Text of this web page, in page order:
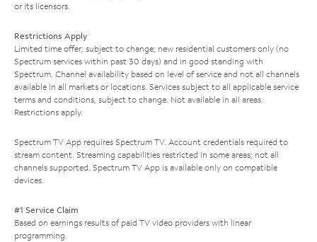
or its licensors.
Restrictions Apply
Limited time offer; subject to change; new residential customers only (no
Spectrum services within past 30 days) and in good standing with
Spectrum. Channel availability based on level of service and not all channels
available in all markets or locations. Services subject to all applicable service
terms and conditions, subject to change. Not available in all areas.
Restrictions apply.
Spectrum TV App requires Spectrum TV. Account credentials required to
stream content. Streaming capabilities restricted in some areas; not all
channels supported. Spectrum TV App is available only on compatible
devices.
#1 Service Claim
Based on earnings results of paid TV video providers with linear
programming.